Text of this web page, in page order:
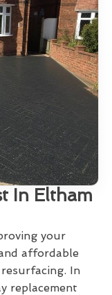
In Eltham
your
affordable
In
replacement